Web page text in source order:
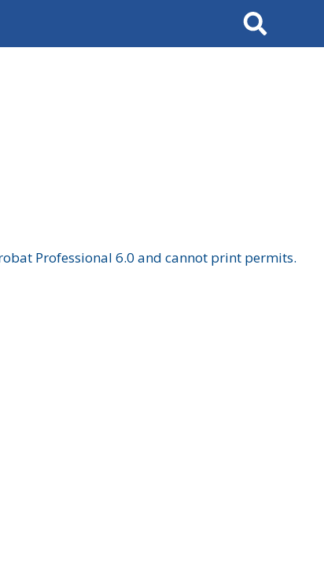
Search
Professional 6.0 and cannot print permits.